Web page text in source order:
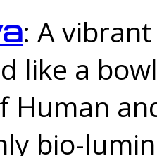
: A
like a
Human
bio-